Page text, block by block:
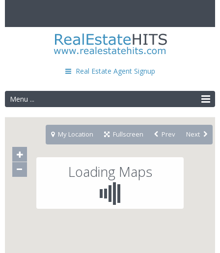
Real Estate Agent Signup
Menu ...
Loading Maps
My Location Fullscreen Prev Next